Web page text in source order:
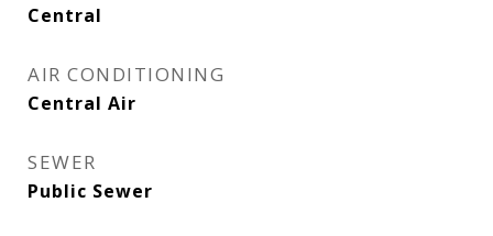
Central
AIR CONDITIONING
Central Air
SEWER
Public Sewer